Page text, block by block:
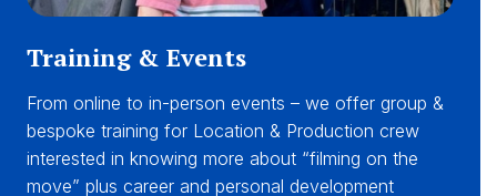
Training & Events
From online to in-person events – we offer group &
bespoke training for Location & Production crew
interested in knowing more about “filming on the
move” plus career and personal development